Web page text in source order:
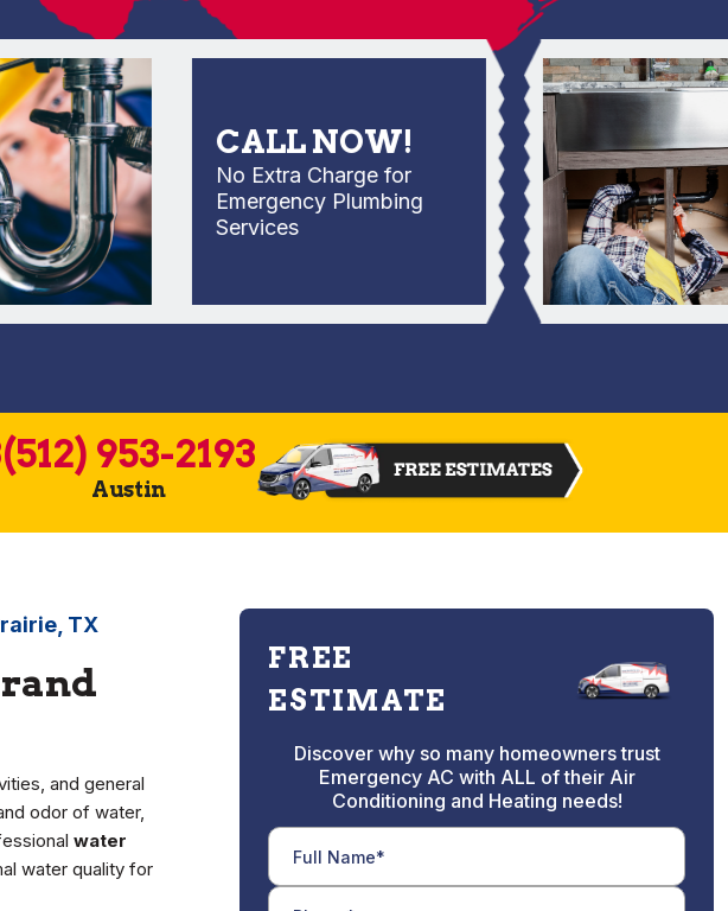
CALL NOW!
No Extra Charge for
Emergency Plumbing
Services
(512) 953-2193
Austin
TX
and general
odor of water,
water
water quality for
FREE
ESTIMATE
Discover why so many homeowners trust
Emergency AC with ALL of their Air
Conditioning and Heating needs!